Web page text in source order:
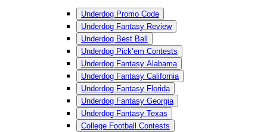
Underdog Promo Code
Underdog Fantasy Review
Underdog Best Ball
Underdog Pick’em Contests
Underdog Fantasy Alabama
Underdog Fantasy California
Underdog Fantasy Florida
Underdog Fantasy Georgia
Underdog Fantasy Texas
College Football Contests